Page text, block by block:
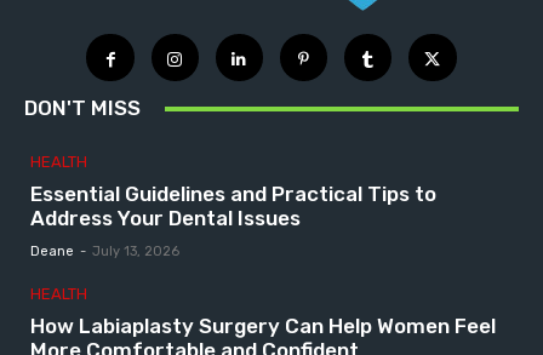
DON'T MISS
HEALTH
Essential Guidelines and Practical Tips to
Address Your Dental Issues
Deane - July 13, 2026
HEALTH
How Labiaplasty Surgery Can Help Women Feel